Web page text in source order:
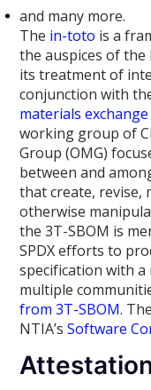
and many more.
The in-toto is a
the auspices of
its treatment of
conjunction with
materials exchange
working group of
Group (OMG)
between and
that create, revise,
otherwise
the 3T-SBOM is
SPDX efforts to
specification with
multiple
from 3T-SBOM.
NTIA’sSoftware